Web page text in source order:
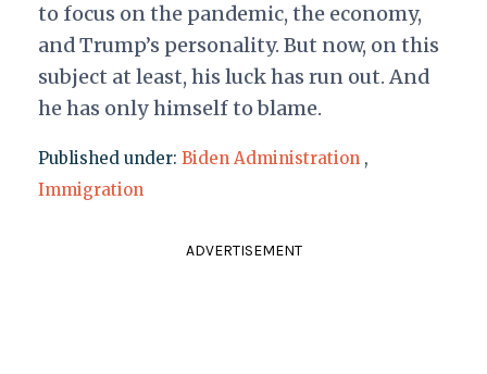
to focus on the pandemic, the economy,
and Trump’s personality. But now, on this
subject at least, his luck has run out. And
he has only himself to blame.
Published under: Biden Administration ,
Immigration
ADVERTISEMENT